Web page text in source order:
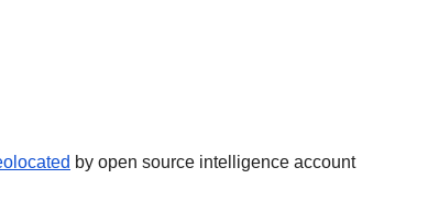
by open source intelligence account